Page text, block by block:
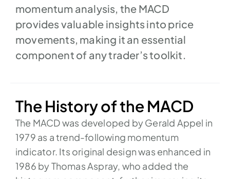
momentum analysis, the MACD
provides valuable insights into price
movements, making it an essential
component of any trader’s toolkit.
The History of the MACD
The MACD was developed by Gerald Appel in
1979 as a trend-following momentum
indicator. Its original design was enhanced in
1986 by Thomas Aspray, who added the